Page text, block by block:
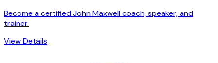
Become a certified John Maxwell coach, speaker, and
trainer.
View Details